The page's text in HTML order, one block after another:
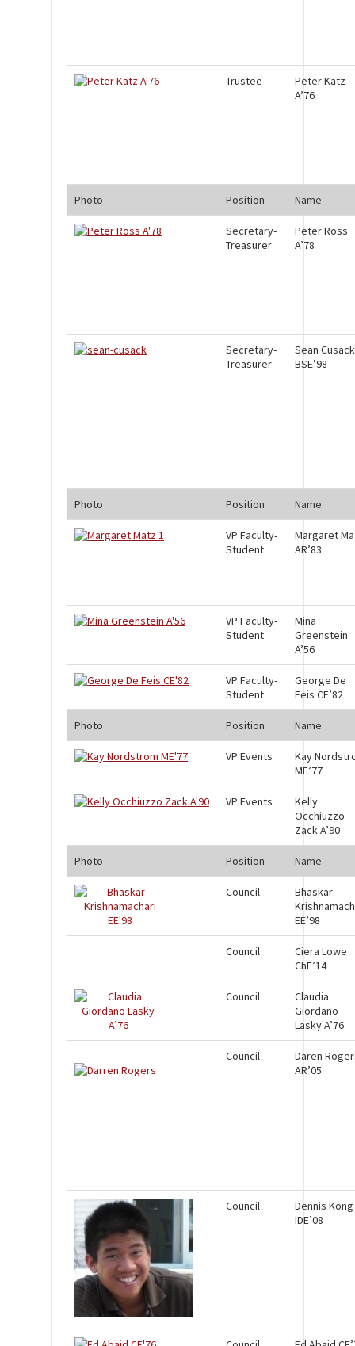
Trustee
Peter Katz
A’76
Photo Position Name
Secretary-
Treasurer
Peter Ross
A’78
Secretary-
Treasurer
Sean Cusack
BSE’98
Photo Position Name
VP Faculty-
Student
Margaret
AR’83
VP Faculty-
Student
Mina
Greenstein
A’56
VP Faculty-
Student
George De
Feis CE’82
Photo Position Name
VP Events
Kay
ME’77
VP Events
Kelly
Occhiuzzo
Zack A’90
Photo Position Name
Council
Bhaskar
EE’98
Council
Ciera Lowe
ChE’14
Council
Claudia
Giordano
Lasky A’76
Council
Daren
AR’05
Council
Dennis Kong
IDE’08